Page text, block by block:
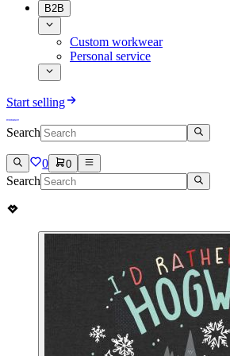
B2B
Custom workwear
Personal service
Start selling
Search
0 0
Search